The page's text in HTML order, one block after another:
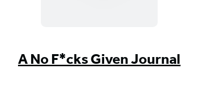
Giving
a
A No F*cks Given Journal